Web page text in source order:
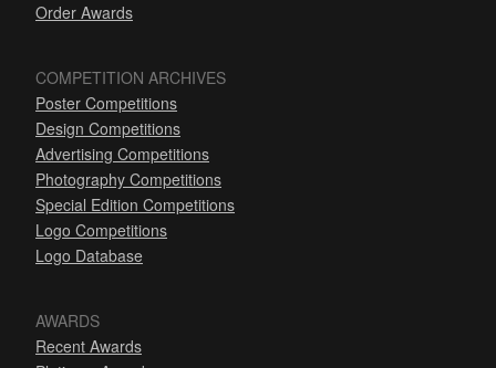
Order Awards
COMPETITION ARCHIVES
Poster Competitions
Design Competitions
Advertising Competitions
Photography Competitions
Special Edition Competitions
Logo Competitions
Logo Database
AWARDS
Recent Awards